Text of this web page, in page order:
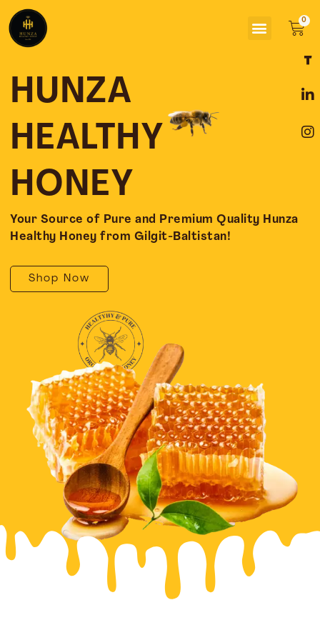
content
Menu
HUNZA
HEALTHY
HONEY
Your Source of Pure and Premium Quality Hunza
Healthy Honey from Gilgit-Baltistan!
Shop Now
a
e
o
o
i
k
d
i
n
t
g
r